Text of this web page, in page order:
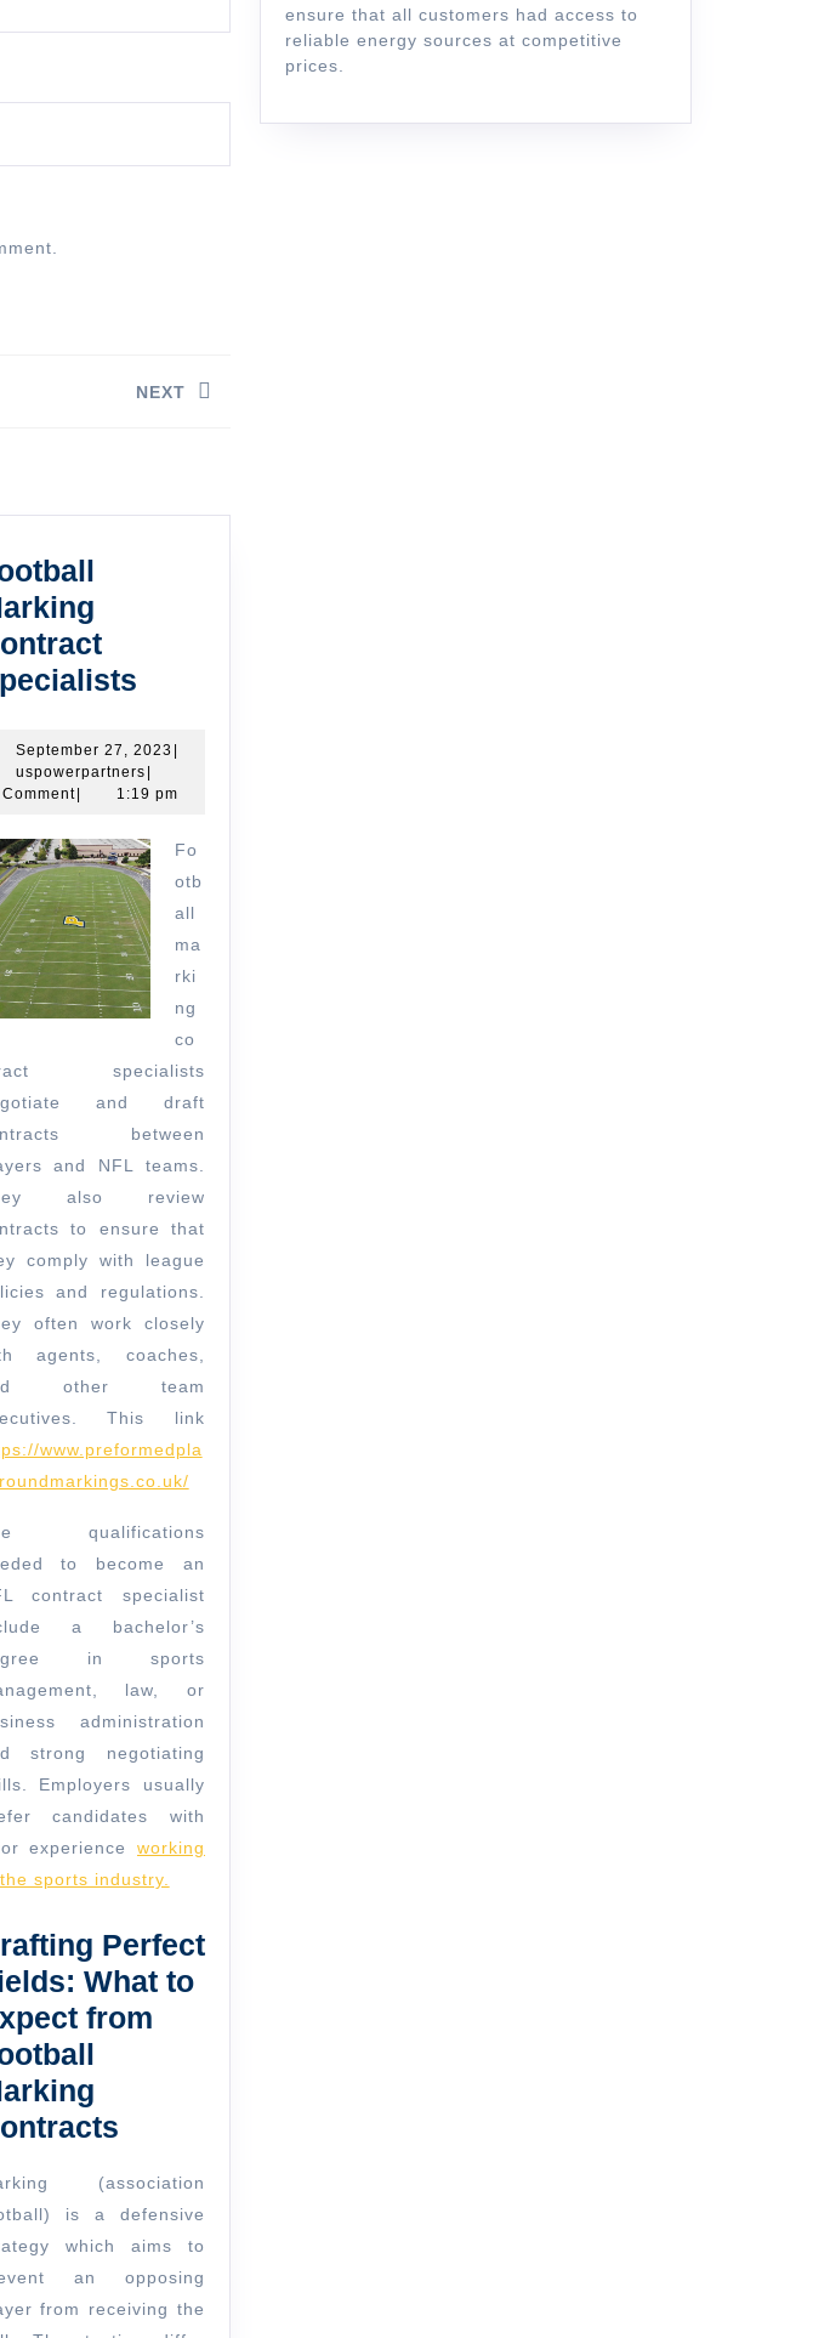
NEXT
Football
Contract
Specialists
September 27, 2023 September
2023
uspowerpartnersuspowerpartners
1:19 pm
Fo
otb
all
ma
rki
ng
co
specialists
and draft
between
and NFL teams.
also review
to ensure that
comply with league
and regulations.
often work closely
agents, coaches,
other team
This link
www.preformedpla
qualifications
to become an
contract specialist
a bachelor’s
in sports
law, or
administration
strong negotiating
Employers usually
candidates with
experience working
sports industry.
Perfect
What to
from
(association
is a defensive
which aims to
an opposing
from receiving the
ensure that all customers had access to
reliable energy sources at competitive
prices.